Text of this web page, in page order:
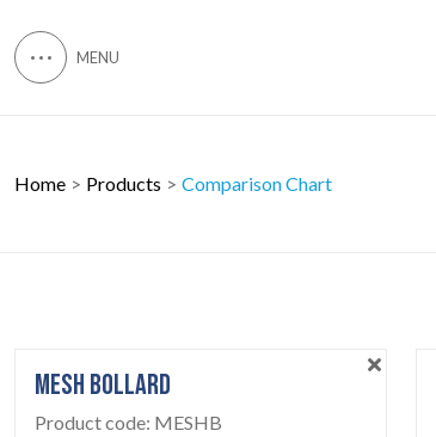
Home Products Comparison Chart
MESH BOLLARD
Product code: MESHB